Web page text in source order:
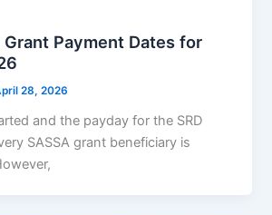
Grant Payment Dates for
28, 2026
and the payday for the SRD
SASSA grant beneficiary is